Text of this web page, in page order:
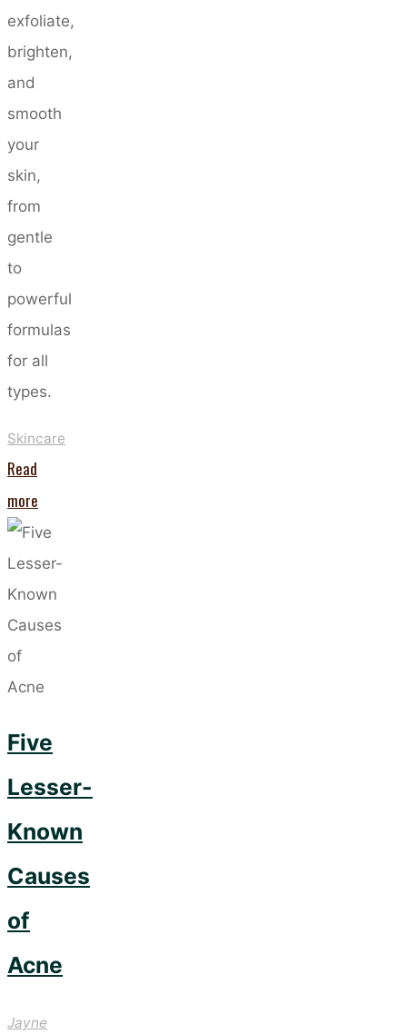
exfoliate,
brighten,
and
smooth
your
skin,
from
gentle
to
powerful
formulas
for all
types.
Skincare
Read
more
Official
–
Facial
Scrubs
Back
Trend! "
Five
Lesser-
Known
Causes
of
Acne
Jayne